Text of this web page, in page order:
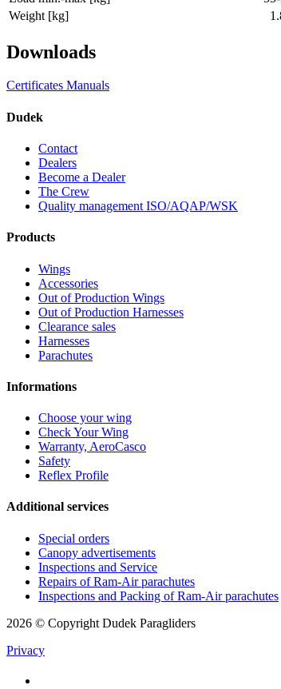
Weight [kg]
Downloads
Certificates Manuals
Dudek
Contact
Dealers
Become a Dealer
The Crew
Quality management ISO/AQAP/WSK
Products
Wings
Accessories
Out of Production Wings
Out of Production Harnesses
Clearance sales
Harnesses
Parachutes
Informations
Choose your wing
Check Your Wing
Warranty, AeroCasco
Safety
Reflex Profile
Additional services
Special orders
Canopy advertisements
Inspections and Service
Repairs of Ram-Air parachutes
Inspections and Packing of Ram-Air parachutes
2026 © Copyright Dudek Paragliders
Privacy